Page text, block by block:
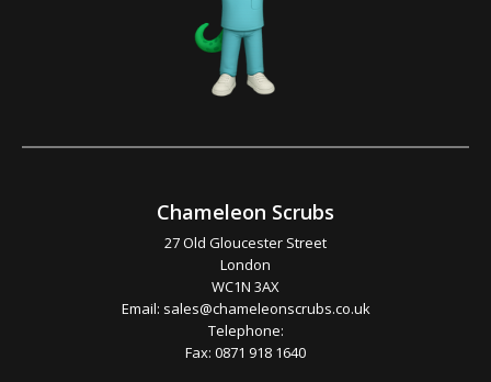
Chameleon Scrubs
27 Old Gloucester Street
London
WC1N 3AX
Email: sales@chameleonscrubs.co.uk
Telephone:
Fax: 0871 918 1640